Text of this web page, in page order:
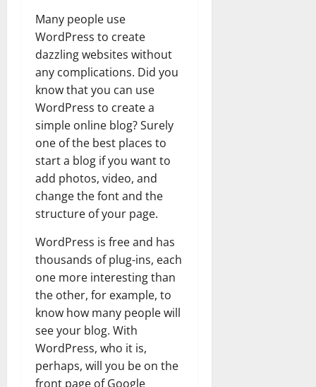
Many people use
WordPress to create
dazzling websites without
any complications. Did you
know that you can use
WordPress to create a
simple online blog? Surely
one of the best places to
start a blog if you want to
add photos, video, and
change the font and the
structure of your page.
WordPress is free and has
thousands of plug-ins, each
one more interesting than
the other, for example, to
know how many people will
see your blog. With
WordPress, who it is,
perhaps, will you be on the
front page of Google